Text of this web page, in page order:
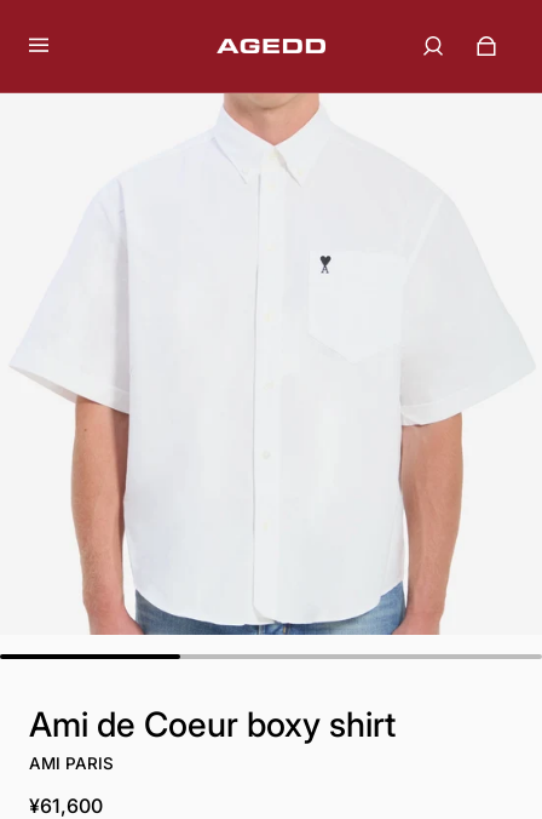
Ami de Coeur boxy shirt
AMI PARIS
Regular price
¥61,600